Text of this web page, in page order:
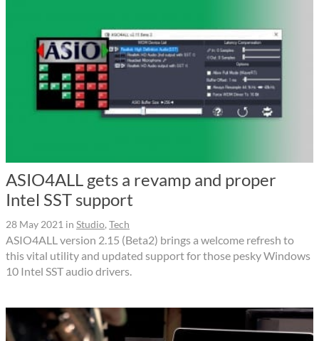
ASIO4ALL gets a revamp and proper
Intel SST support
28 May 2021 in Studio, Tech
ASIO4ALL version 2.15 (Beta2) brings a welcome refresh to
this vital utility and updated support for those pesky Windows
10 Intel SST audio drivers.